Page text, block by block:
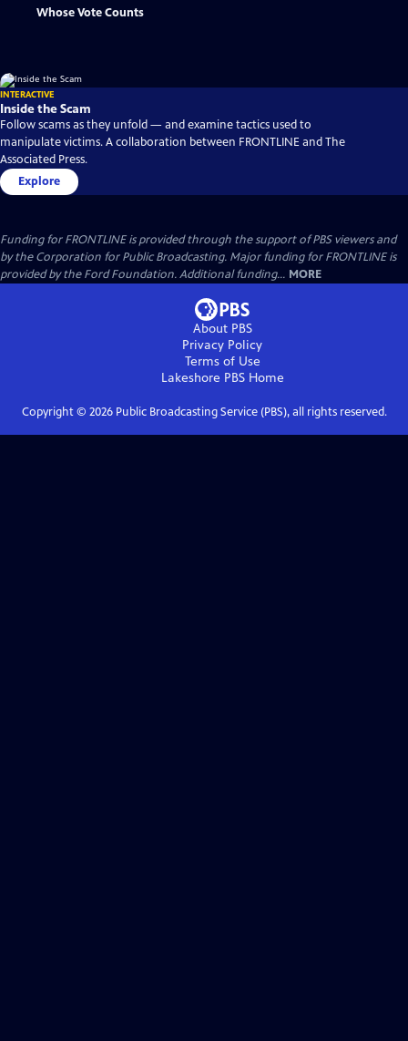
Whose Vote Counts
INTERACTIVE
Inside the Scam
Follow scams as they unfold — and examine tactics used to
manipulate victims. A collaboration between FRONTLINE and The
Associated Press.
Explore
Funding for FRONTLINE is provided through the support of PBS viewers and
by the Corporation for Public Broadcasting. Major funding for FRONTLINE is
provided by the Ford Foundation. Additional funding... MORE
About PBS
Privacy Policy
Terms of Use
Lakeshore PBSHome
Copyright © 2026Public Broadcasting Service (PBS), all rights reserved.